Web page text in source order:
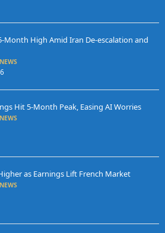
Month High Amid Iran De-escalation and
Hit 5-Month Peak, Easing AI Worries
as Earnings Lift French Market